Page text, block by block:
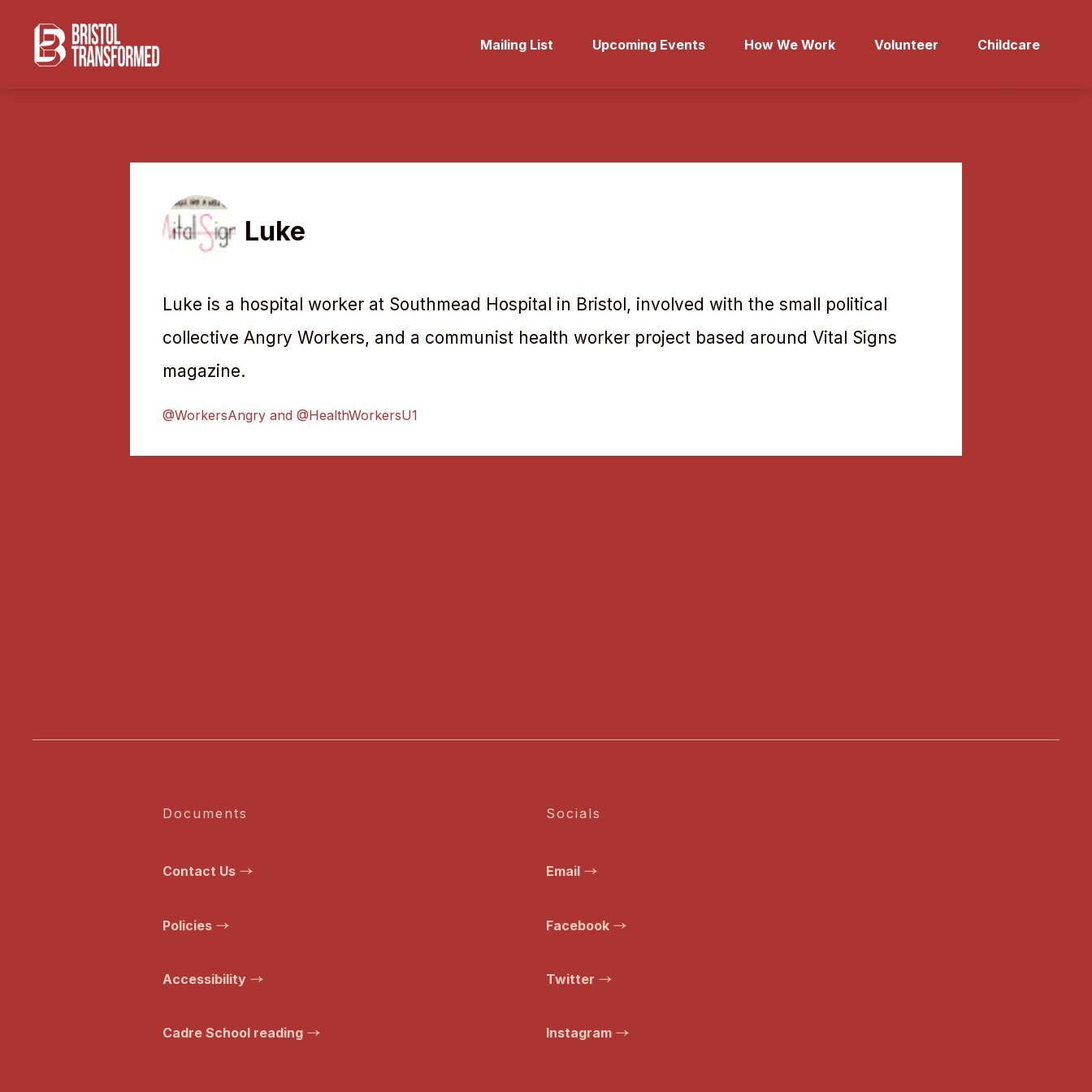
Mailing List Upcoming Events How We Work Volunteer Childcare
Luke
Luke is a hospital worker at Southmead Hospital in Bristol, involved with the small political
collective Angry Workers, and a communist health worker project based around Vital Signs
magazine.
@WorkersAngry and @HealthWorkersU1
Documents
Contact Us
Policies
Accessibility
Cadre School reading
Socials
Email
Facebook
Twitter
Instagram